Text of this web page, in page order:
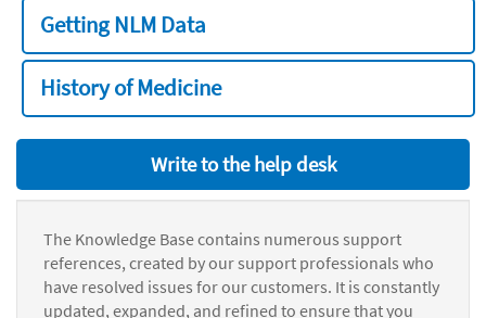
Getting NLM Data
History of Medicine
Write to the help desk
The Knowledge Base contains numerous support
references, created by our support professionals who
have resolved issues for our customers. It is constantly
updated, expanded, and refined to ensure that you